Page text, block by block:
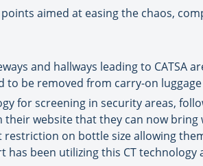
points aimed at easing the chaos,
and hallways leading to
to be removed from carry-on
for screening in security areas,
website that they can now
on bottle size allowing
has been utilizing this CT technology